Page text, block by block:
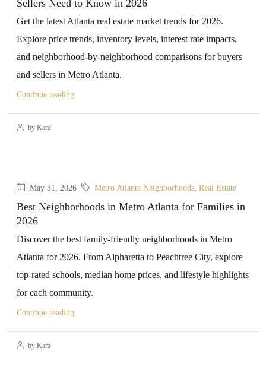
Sellers Need to Know in 2026
Get the latest Atlanta real estate market trends for 2026.
Explore price trends, inventory levels, interest rate impacts,
and neighborhood-by-neighborhood comparisons for buyers
and sellers in Metro Atlanta.
Continue reading
by Kara
May 31, 2026 Metro Atlanta Neighborhoods, Real Estate
Best Neighborhoods in Metro Atlanta for Families in
2026
Discover the best family-friendly neighborhoods in Metro
Atlanta for 2026. From Alpharetta to Peachtree City, explore
top-rated schools, median home prices, and lifestyle highlights
for each community.
Continue reading
by Kara